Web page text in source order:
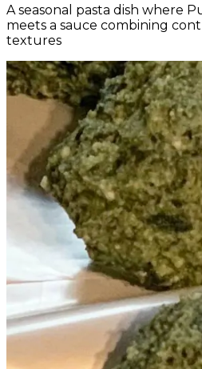
A seasonal pasta dish where
meets a sauce combining
textures